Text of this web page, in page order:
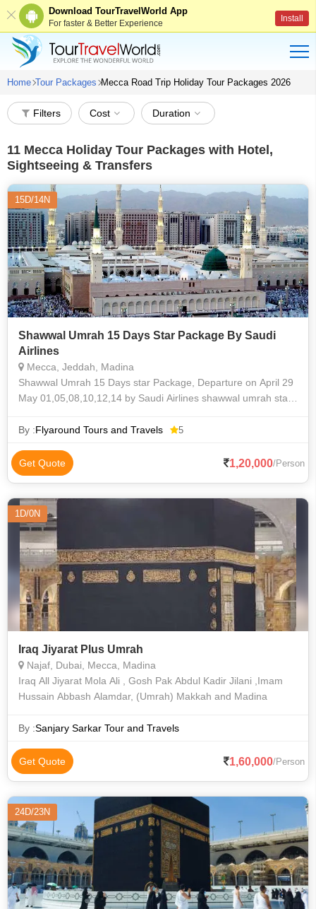
Download TourTravelWorld App
For faster & Better Experience Install
Home Tour Packages Mecca Road Trip Holiday Tour Packages 2026
Filters Cost Duration
11 Mecca Holiday Tour Packages with Hotel,
Sightseeing & Transfers
15D/14N
Shawwal Umrah 15 Days Star Package By Saudi
Airlines
Mecca, Jeddah, Madina
Shawwal Umrah 15 Days star Package, Departure on April 29
May 01,05,08,10,12,14 by Saudi Airlines shawwal umrah star
By :Flyaround Tours and Travels 5
Get Quote 1,20,000/Person
1D/0N
Iraq Jiyarat Plus Umrah
Najaf, Dubai, Mecca, Madina
Iraq All Jiyarat Mola Ali , Gosh Pak Abdul Kadir Jilani ,Imam
Hussain Abbash Alamdar, (Umrah) Makkah and Madina
By :Sanjary Sarkar Tour and Travels
Get Quote 1,60,000/Person
24D/23N